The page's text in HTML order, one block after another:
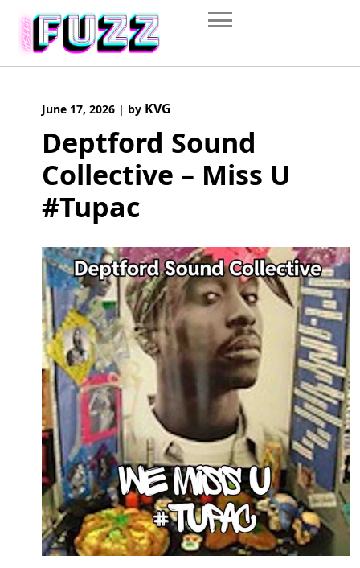
content
June 17, 2026 | by KVG
Deptford Sound
Collective – Miss U
#Tupac